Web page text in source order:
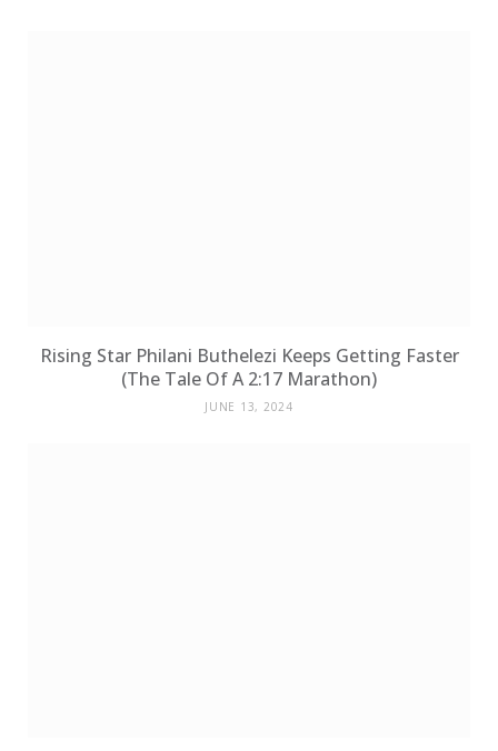
Rising Star Philani Buthelezi Keeps Getting Faster
(The Tale Of A 2:17 Marathon)
JUNE 13, 2024